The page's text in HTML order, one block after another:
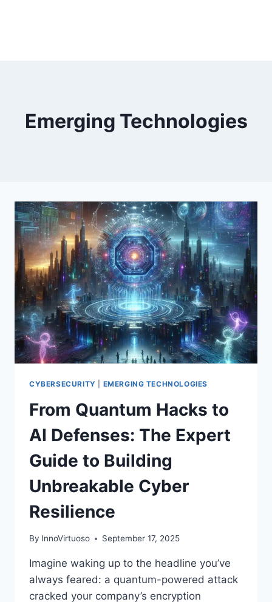
Emerging Technologies
CYBERSECURITY EMERGING TECHNOLOGIES
From Quantum Hacks to
AI Defenses: The Expert
Guide to Building
Unbreakable Cyber
Resilience
By InnoVirtuoso September 17, 2025
Imagine waking up to the headline you’ve
always feared: a quantum-powered attack
cracked your company’s encryption